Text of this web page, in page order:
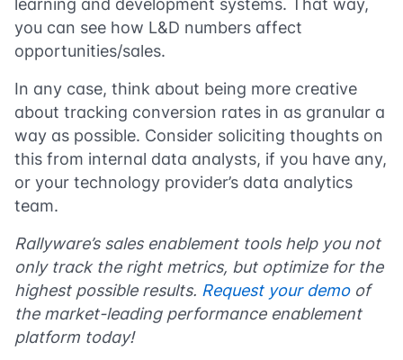
learning and development systems. That way,
you can see how L&D numbers affect
opportunities/sales.
In any case, think about being more creative
about tracking conversion rates in as granular a
way as possible. Consider soliciting thoughts on
this from internal data analysts, if you have any,
or your technology provider’s data analytics
team.
Rallyware’s sales enablement tools help you not
only track the right metrics, but optimize for the
highest possible results. Request your demoof
the market-leading performance enablement
platform today!